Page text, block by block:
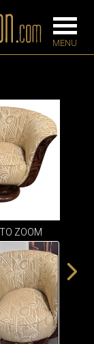
SCONCES
TABLE
ZOOM